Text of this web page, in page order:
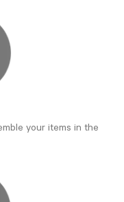
your items in the